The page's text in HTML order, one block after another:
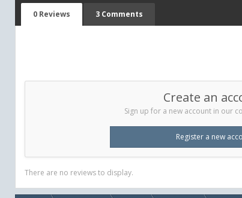
0 Reviews 3 Comments
Create an
Sign up for a new account in our
Register a new
There are no reviews to display.